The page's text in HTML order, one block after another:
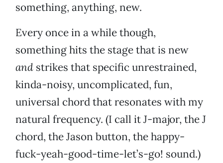
something, anything, new.
Every once in a while though,
something hits the stage that is new
and strikes that specific unrestrained,
kinda-noisy, uncomplicated, fun,
universal chord that resonates with my
natural frequency. (I call it J-major, the J
chord, the Jason button, the happy-
fuck-yeah-good-time-let’s-go! sound.)